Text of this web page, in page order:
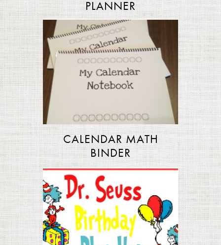
PLANNER
CALENDAR MATH
BINDER